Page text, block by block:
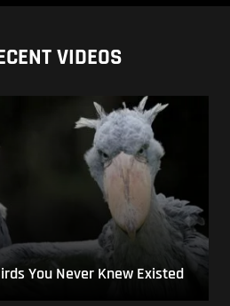
VIDEOS
You Never Knew Existed